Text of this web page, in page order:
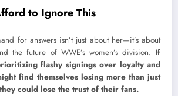
to Ignore This
for answers isn’t just about her—it’s about
the future of WWE’s women’s division. If
flashy signings over loyalty and
find themselves losing more than just
could lose the trust of their fans.